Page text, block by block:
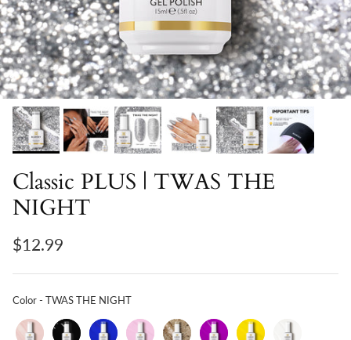
Classic PLUS | TWAS THE
NIGHT
$12.99
Color- TWAS THE NIGHTColor